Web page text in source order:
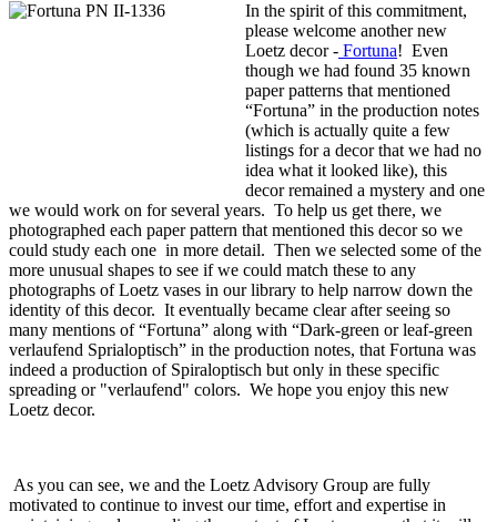
In the spirit of this commitment,
please welcome another new
Loetz decor - Fortuna! Even
though we had found 35 known
paper patterns that mentioned
“Fortuna” in the production notes
(which is actually quite a few
listings for a decor that we had no
idea what it looked like), this
decor remained a mystery and one
we would work on for several years. To help us get there, we
photographed each paper pattern that mentioned this decor so we
could study each one in more detail. Then we selected some of the
more unusual shapes to see if we could match these to any
photographs of Loetz vases in our library to help narrow down the
identity of this decor. It eventually became clear after seeing so
many mentions of “Fortuna” along with “Dark-green or leaf-green
verlaufend Sprialoptisch” in the production notes, that Fortuna was
indeed a production of Spiraloptisch but only in these specific
spreading or "verlaufend" colors. We hope you enjoy this new
Loetz decor.
As you can see, we and the Loetz Advisory Group are fully
motivated to continue to invest our time, effort and expertise in